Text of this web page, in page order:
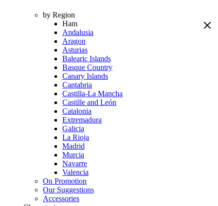
by Region
Ham
Andalusia
Aragon
Asturias
Balearic Islands
Basque Country
Canary Islands
Cantabria
Castilla-La Mancha
Castille and León
Catalonia
Extremadura
Galicia
La Rioja
Madrid
Murcia
Navarre
Valencia
On Promotion
Our Suggestions
Accessories